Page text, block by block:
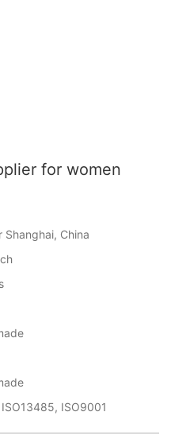
for women
Shanghai, China
ISO13485, ISO9001